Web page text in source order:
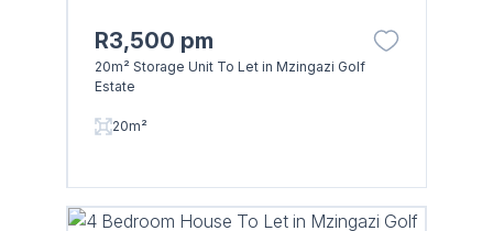
R3,500 pm
20m² Storage Unit To Let in Mzingazi Golf
Estate
20m²